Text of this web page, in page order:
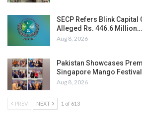
SECP Refers Blink Capital
Alleged Rs. 446.6 Million…
Aug 8, 2026
Pakistan Showcases
Singapore Mango Festival
Aug 8, 2026
PREV NEXT 1 of 613